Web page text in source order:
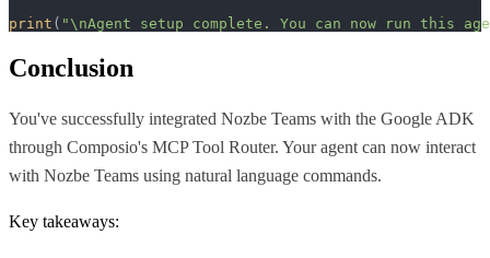
print ( "\nAgent setup complete. You can now run this
Conclusion
You've successfully integrated Nozbe Teams with the Google ADK
through Composio's MCP Tool Router. Your agent can now interact
with Nozbe Teams using natural language commands.
Key takeaways: